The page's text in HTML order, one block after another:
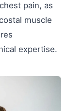
pain, as
muscle
expertise.